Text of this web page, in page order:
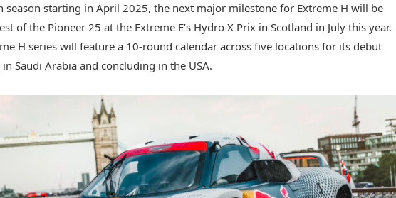
season starting in April 2025, the next major milestone for Extreme H will be
of the Pioneer 25 at the Extreme E’s Hydro X Prix in Scotland in July this year.
H series will feature a 10-round calendar across five locations for its debut
Saudi Arabia and concluding in the USA.